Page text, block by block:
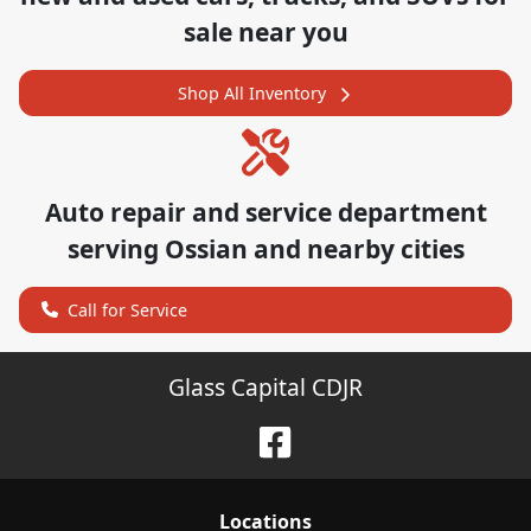
sale near you
Shop All Inventory
Auto repair and service department
serving Ossian and nearby cities
Call for Service
Glass Capital CDJR
Locations